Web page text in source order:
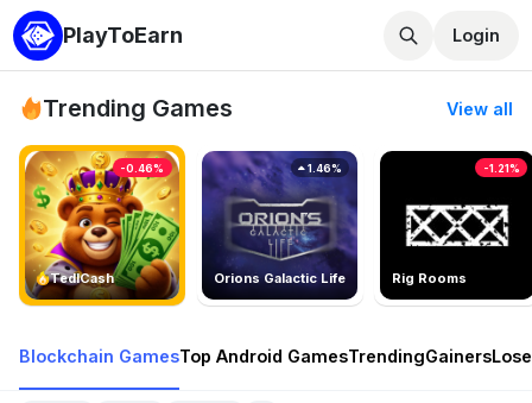
PlayToEarn Login
Trending Games View all
TedlCash
-0.46%
Orions Galactic Life
1.46%
Rig Rooms
-1.21%
Blockchain GamesTop Android GamesTrendingGainers